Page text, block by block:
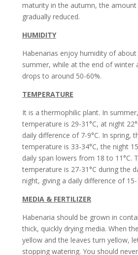
maturity in the autumn, the
gradually reduced.
HUMIDITY
Habenarias enjoy humidity of about
summer, while at the end of winter
drops to around 50-60%.
TEMPERATURE
It is a thermophilic plant. In
temperature is 29-31°C, at night
daily difference of 7-9°C. In spring,
temperature is 33-34°C, the night
daily span lowers from 18 to 11°C.
temperature is 27-31°C during the
night, giving a daily difference of 15-
MEDIA & FERTILIZER
Habenaria should be grown in
thick, quickly drying media. When
yellow and the leaves turn yellow,
stopping watering. You should